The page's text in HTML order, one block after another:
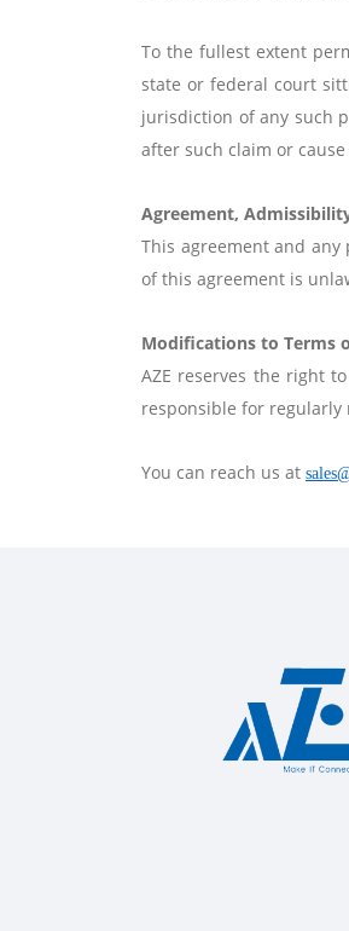
To the fullest extent
state or federal court
jurisdiction of any such
after such claim or
Agreement,
This agreement and
of this agreement is
Modifications to Terms
AZE reserves the right
responsible for regularly
You can reach us at